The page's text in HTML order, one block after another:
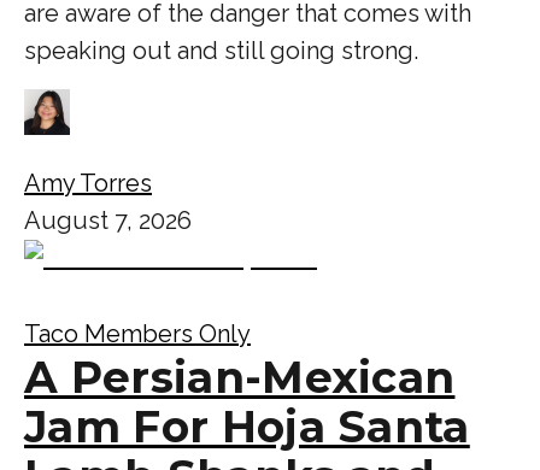
are aware of the danger that comes with
speaking out and still going strong.
Amy Torres
August 7, 2026
Taco Members Only
A Persian-Mexican
Jam For Hoja Santa